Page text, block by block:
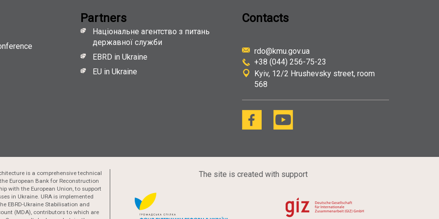
Partners
Національне агентство з питань
державної служби
EBRD in Ukraine
EU in Ukraine
Contacts
rdo@kmu.gov.ua
+38 (044) 256-75-23
Kyiv 12/2 Hrushevsky street, room
568
is a comprehensive technical
European Bank for Reconstruction
with the European Union, to support
in Ukraine. URA is implemented
EBRD-Ukraine Stabilisation and
(MDA), contributors to which are
The site is created with support